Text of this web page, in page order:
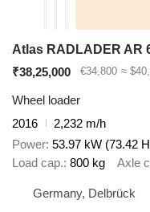
Atlas RADLADER AR
₹38,25,000
€34,800 ≈
Wheel loader
2016
2,232 m/h
Power 53.97 kW (73.42
Load cap. 800 kg Axle
Germany, Delbrück